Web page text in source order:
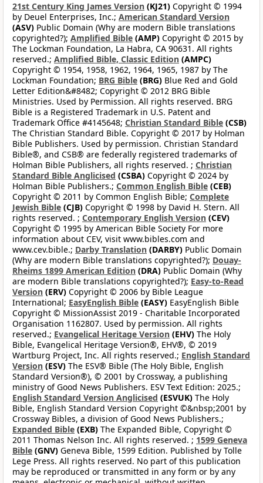
21st Century King James Version (KJ21) Copyright © 1994
by Deuel Enterprises, Inc.; American Standard Version
(ASV) Public Domain (Why are modern Bible translations
copyrighted?); Amplified Bible (AMP) Copyright © 2015 by
The Lockman Foundation, La Habra, CA 90631. All rights
reserved.; Amplified Bible, Classic Edition (AMPC)
Copyright © 1954, 1958, 1962, 1964, 1965, 1987 by The
Lockman Foundation; BRG Bible (BRG) Blue Red and Gold
Letter Edition&#8482; Copyright © 2012 BRG Bible
Ministries. Used by Permission. All rights reserved. BRG
Bible is a Registered Trademark in U.S. Patent and
Trademark Office #4145648; Christian Standard Bible (CSB)
The Christian Standard Bible. Copyright © 2017 by Holman
Bible Publishers. Used by permission. Christian Standard
Bible®, and CSB® are federally registered trademarks of
Holman Bible Publishers, all rights reserved. ; Christian
Standard Bible Anglicised (CSBA) Copyright © 2024 by
Holman Bible Publishers.; Common English Bible (CEB)
Copyright © 2011 by Common English Bible; Complete
Jewish Bible (CJB) Copyright © 1998 by David H. Stern. All
rights reserved. ; Contemporary English Version (CEV)
Copyright © 1995 by American Bible Society For more
information about CEV, visit www.bibles.com and
www.cev.bible.; Darby Translation (DARBY) Public Domain
(Why are modern Bible translations copyrighted?); Douay-
Rheims 1899 American Edition (DRA) Public Domain (Why
are modern Bible translations copyrighted?); Easy-to-Read
Version (ERV) Copyright © 2006 by Bible League
International; EasyEnglish Bible (EASY) EasyEnglish Bible
Copyright © MissionAssist 2019 - Charitable Incorporated
Organisation 1162807. Used by permission. All rights
reserved.; Evangelical Heritage Version (EHV) The Holy
Bible, Evangelical Heritage Version®, EHV®, © 2019
Wartburg Project, Inc. All rights reserved.; English Standard
Version (ESV) The ESV® Bible (The Holy Bible, English
Standard Version®), © 2001 by Crossway, a publishing
ministry of Good News Publishers. ESV Text Edition: 2025.;
English Standard Version Anglicised (ESVUK) The Holy
Bible, English Standard Version Copyright ©&nbsp;2001 by
Crossway Bibles, a division of Good News Publishers.;
Expanded Bible (EXB) The Expanded Bible, Copyright ©
2011 Thomas Nelson Inc. All rights reserved. ; 1599 Geneva
Bible (GNV) Geneva Bible, 1599 Edition. Published by Tolle
Lege Press. All rights reserved. No part of this publication
may be reproduced or transmitted in any form or by any